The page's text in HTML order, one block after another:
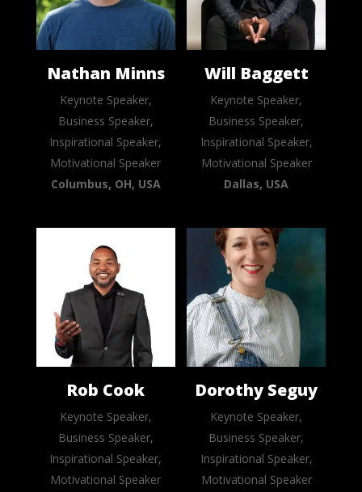
Nathan Minns
Keynote Speaker,
Business Speaker,
Inspirational Speaker,
Motivational Speaker
Columbus, OH, USA
Will Baggett
Keynote Speaker,
Business Speaker,
Inspirational Speaker,
Motivational Speaker
Dallas, USA
Rob Cook
Keynote Speaker,
Business Speaker,
Inspirational Speaker,
Motivational Speaker
Dorothy Seguy
Keynote Speaker,
Business Speaker,
Inspirational Speaker,
Motivational Speaker